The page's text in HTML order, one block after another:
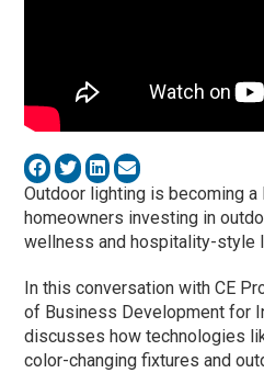
Outdoor lighting is becoming
homeowners investing in
wellness and hospitality-style
In this conversation with CE
of Business Development for
discusses how technologies
color-changing fixtures and